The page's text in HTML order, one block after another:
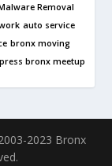
Removal
auto service
bronx moving
bronx meetup
2023 Bronx